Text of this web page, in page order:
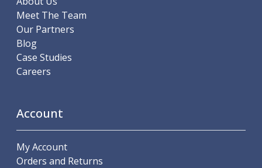
Meet The Team
Our Partners
Blog
Case Studies
Careers
Account
My Account
Orders and Returns